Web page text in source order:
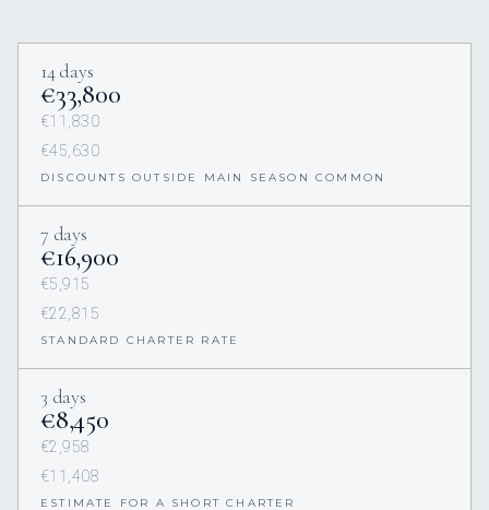
14 days
€33,800
€11,830
€45,630
DISCOUNTS OUTSIDE MAIN SEASON COMMON
7 days
€16,900
€5,915
€22,815
STANDARD CHARTER RATE
3 days
€8,450
€2,958
€11,408
ESTIMATE FOR A SHORT CHARTER